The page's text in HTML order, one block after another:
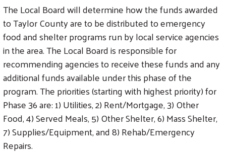
The Local Board will determine how the funds awarded
to Taylor County are to be distributed to emergency
food and shelter programs run by local service agencies
in the area. The Local Board is responsible for
recommending agencies to receive these funds and any
additional funds available under this phase of the
program. The priorities (starting with highest priority) for
Phase 36 are: 1) Utilities, 2) Rent/Mortgage, 3) Other
Food, 4) Served Meals, 5) Other Shelter, 6) Mass Shelter,
7) Supplies/Equipment, and 8) Rehab/Emergency
Repairs.